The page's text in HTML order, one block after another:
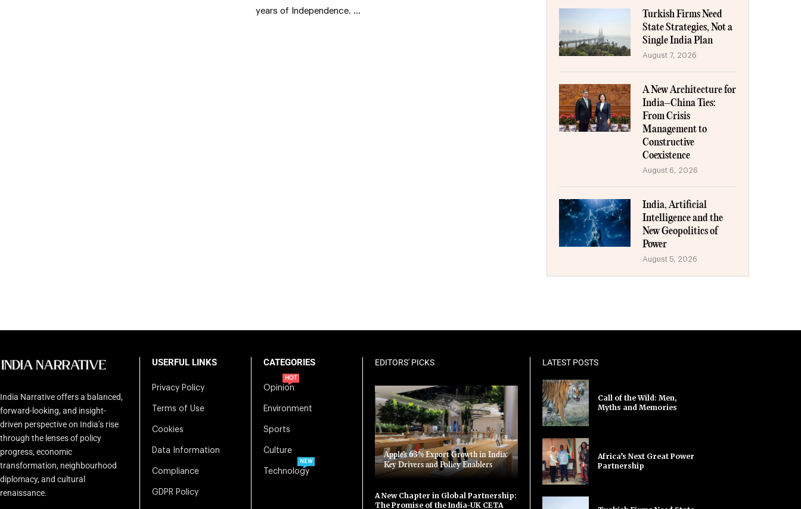
years of Independence. …
Turkish Firms Need
State Strategies, Not a
Single India Plan
August 7, 2026
A New Architecture for
India–China Ties:
From Crisis
Management to
Constructive
Coexistence
August 6, 2026
India, Artificial
Intelligence and the
New Geopolitics of
Power
August 5, 2026
India Narrative offers a balanced,
forward-looking, and insight-
driven perspective on India’s rise
through the lenses of policy
progress, economic
transformation, neighbourhood
diplomacy, and cultural
renaissance.
USERFUL LINKS
Privacy Policy
Terms of Use
Cookies
Data Information
Compliance
GDPR Policy
CATEGORIES
Opinion
HOT
Environment
Sports
Culture
Technology
NEW
EDITORS' PICKS
Apple’s 63% Export Growth in India:
Key Drivers and Policy Enablers
A New Chapter in Global Partnership:
The Promise of the India-UK CETA
LATEST POSTS
Call of the Wild: Men,
Myths and Memories
Africa’s Next Great Power
Partnership